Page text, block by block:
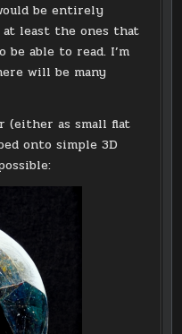
be entirely
at least the ones that
be able to read. I’m
will be many
(either as small flat
onto simple 3D